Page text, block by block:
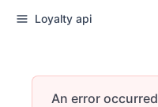
Loyalty api
An error occurred